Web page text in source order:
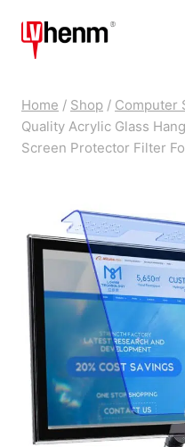
Home / Shop / Computer
Quality Acrylic Glass
Screen Protector Filter